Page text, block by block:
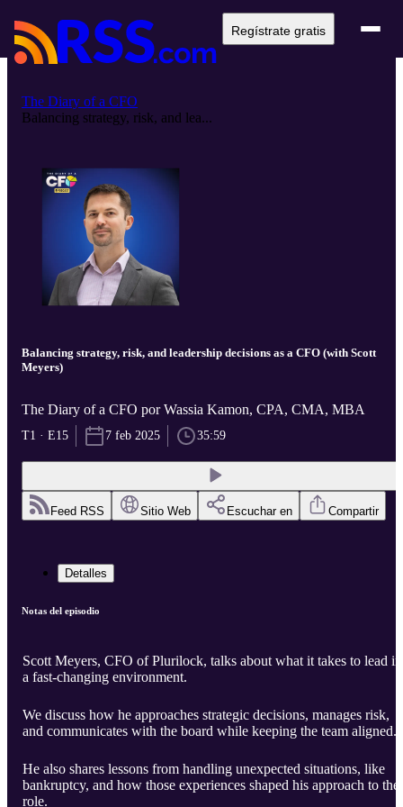
Regístrate gratis
The Diary of a CFO
Balancing strategy, risk, and lea...
Balancing strategy, risk, and leadership decisions as a CFO (with Scott
Meyers)
The Diary of a CFO por Wassia Kamon, CPA, CMA, MBA
T1 · E15 7 feb 2025 35:59
Feed RSS Sitio Web Escuchar en Compartir
Detalles
Notas del episodio
Scott Meyers, CFO of Plurilock, talks about what it takes to lead in
a fast-changing environment.
We discuss how he approaches strategic decisions, manages risk,
and communicates with the board while keeping the team aligned.
He also shares lessons from handling unexpected situations, like
bankruptcy, and how those experiences shaped his approach to the
role.